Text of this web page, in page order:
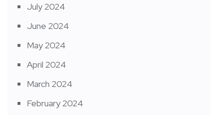
July 2024
June 2024
May 2024
April 2024
March 2024
February 2024